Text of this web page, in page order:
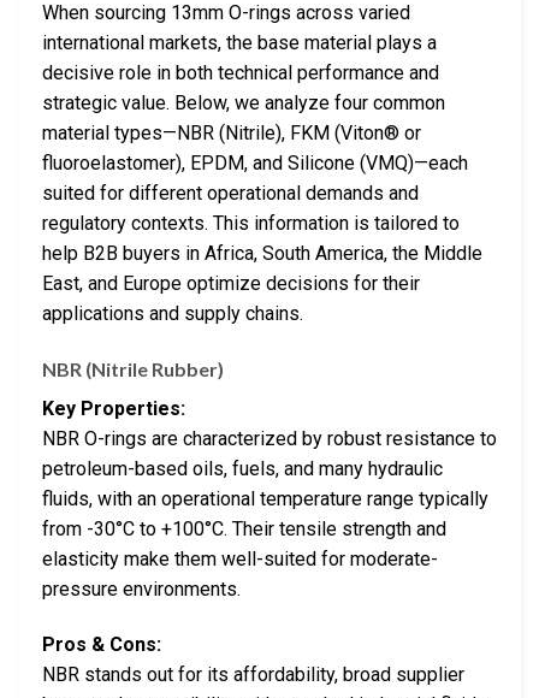
When sourcing 13mm O-rings across varied
international markets, the base material plays a
decisive role in both technical performance and
strategic value. Below, we analyze four common
material types—NBR (Nitrile), FKM (Viton® or
fluoroelastomer), EPDM, and Silicone (VMQ)—each
suited for different operational demands and
regulatory contexts. This information is tailored to
help B2B buyers in Africa, South America, the Middle
East, and Europe optimize decisions for their
applications and supply chains.
NBR (Nitrile Rubber)
Key Properties:
NBR O-rings are characterized by robust resistance to
petroleum-based oils, fuels, and many hydraulic
fluids, with an operational temperature range typically
from -30°C to +100°C. Their tensile strength and
elasticity make them well-suited for moderate-
pressure environments.
Pros & Cons:
NBR stands out for its affordability, broad supplier